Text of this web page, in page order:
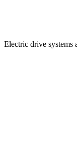
Electric drive systems